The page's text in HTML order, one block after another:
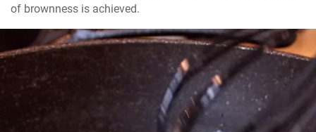
of brownness is achieved.